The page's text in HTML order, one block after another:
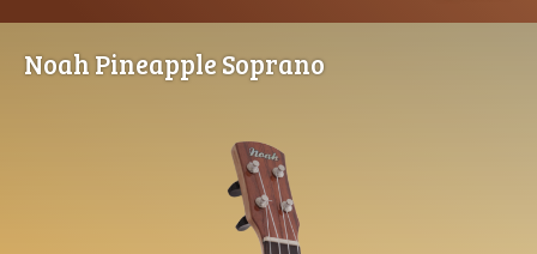
Noah Pineapple Soprano